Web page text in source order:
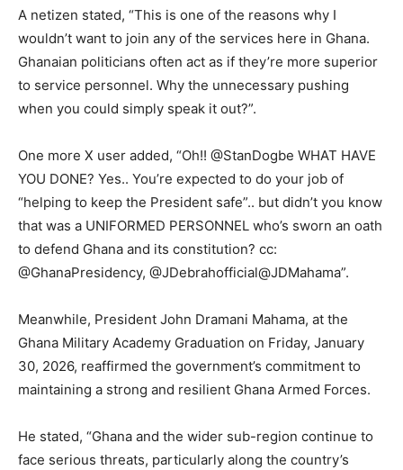
A netizen stated, “This is one of the reasons why I
wouldn’t want to join any of the services here in Ghana.
Ghanaian politicians often act as if they’re more superior
to service personnel. Why the unnecessary pushing
when you could simply speak it out?”.
One more X user added, “Oh!! @StanDogbe WHAT HAVE
YOU DONE? Yes.. You’re expected to do your job of
“helping to keep the President safe”.. but didn’t you know
that was a UNIFORMED PERSONNEL who’s sworn an oath
to defend Ghana and its constitution? cc:
@GhanaPresidency, @JDebrahofficial@JDMahama”.
Meanwhile, President John Dramani Mahama, at the
Ghana Military Academy Graduation on Friday, January
30, 2026, reaffirmed the government’s commitment to
maintaining a strong and resilient Ghana Armed Forces.
He stated, “Ghana and the wider sub-region continue to
face serious threats, particularly along the country’s